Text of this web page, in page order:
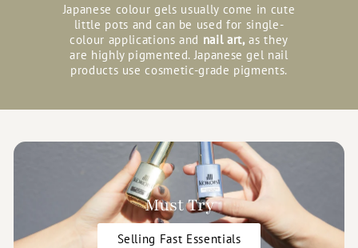
Japanese colour gels usually come in cute
little pots and can be used for single-
colour applications and nail art, as they
are highly pigmented. Japanese gel nail
products use cosmetic-grade pigments.
Must Try
Selling Fast Essentials